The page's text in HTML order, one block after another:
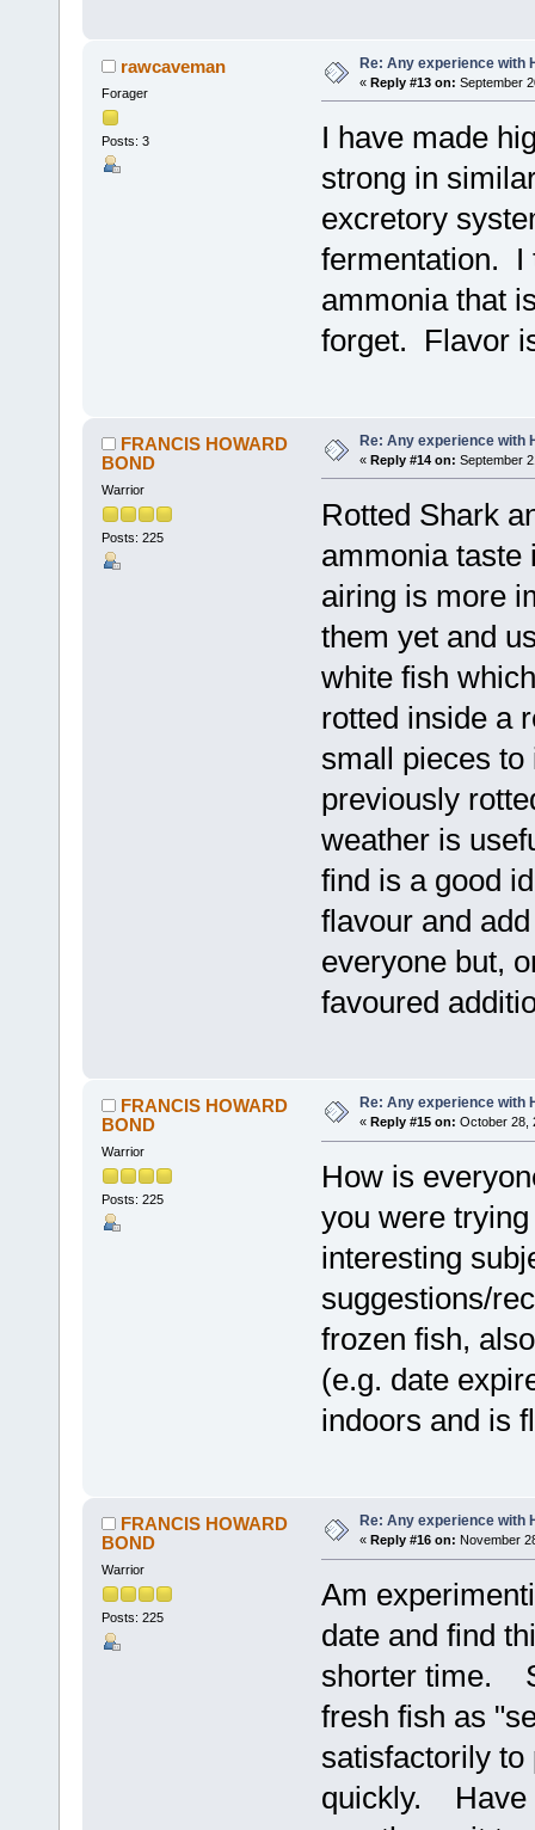
rawcaveman
Forager
Posts: 3
Re: Any experience with
« Reply #13 on: September
I have made
strong in
excretory
fermentation. I
ammonia that
forget. Flavor
FRANCIS HOWARD
BOND
Warrior
Posts: 225
Re: Any experience with
« Reply #14 on: September
Rotted Shark
ammonia taste
airing is more
them yet and
white fish
rotted inside a
small pieces
previously
weather is
find is a good
flavour and
everyone but,
favoured
FRANCIS HOWARD
BOND
Warrior
Posts: 225
Re: Any experience with
« Reply #15 on: October 28,
How is
you were
interesting
suggestions/
frozen fish,
(e.g. date
indoors and is
FRANCIS HOWARD
BOND
Warrior
Posts: 225
Re: Any experience with
« Reply #16 on: November
Am
date and find
shorter time.
fresh fish as
satisfactorily to
quickly. Have